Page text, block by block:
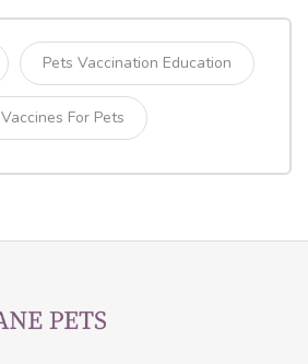
Pets Vaccination Education
Vaccines For Pets